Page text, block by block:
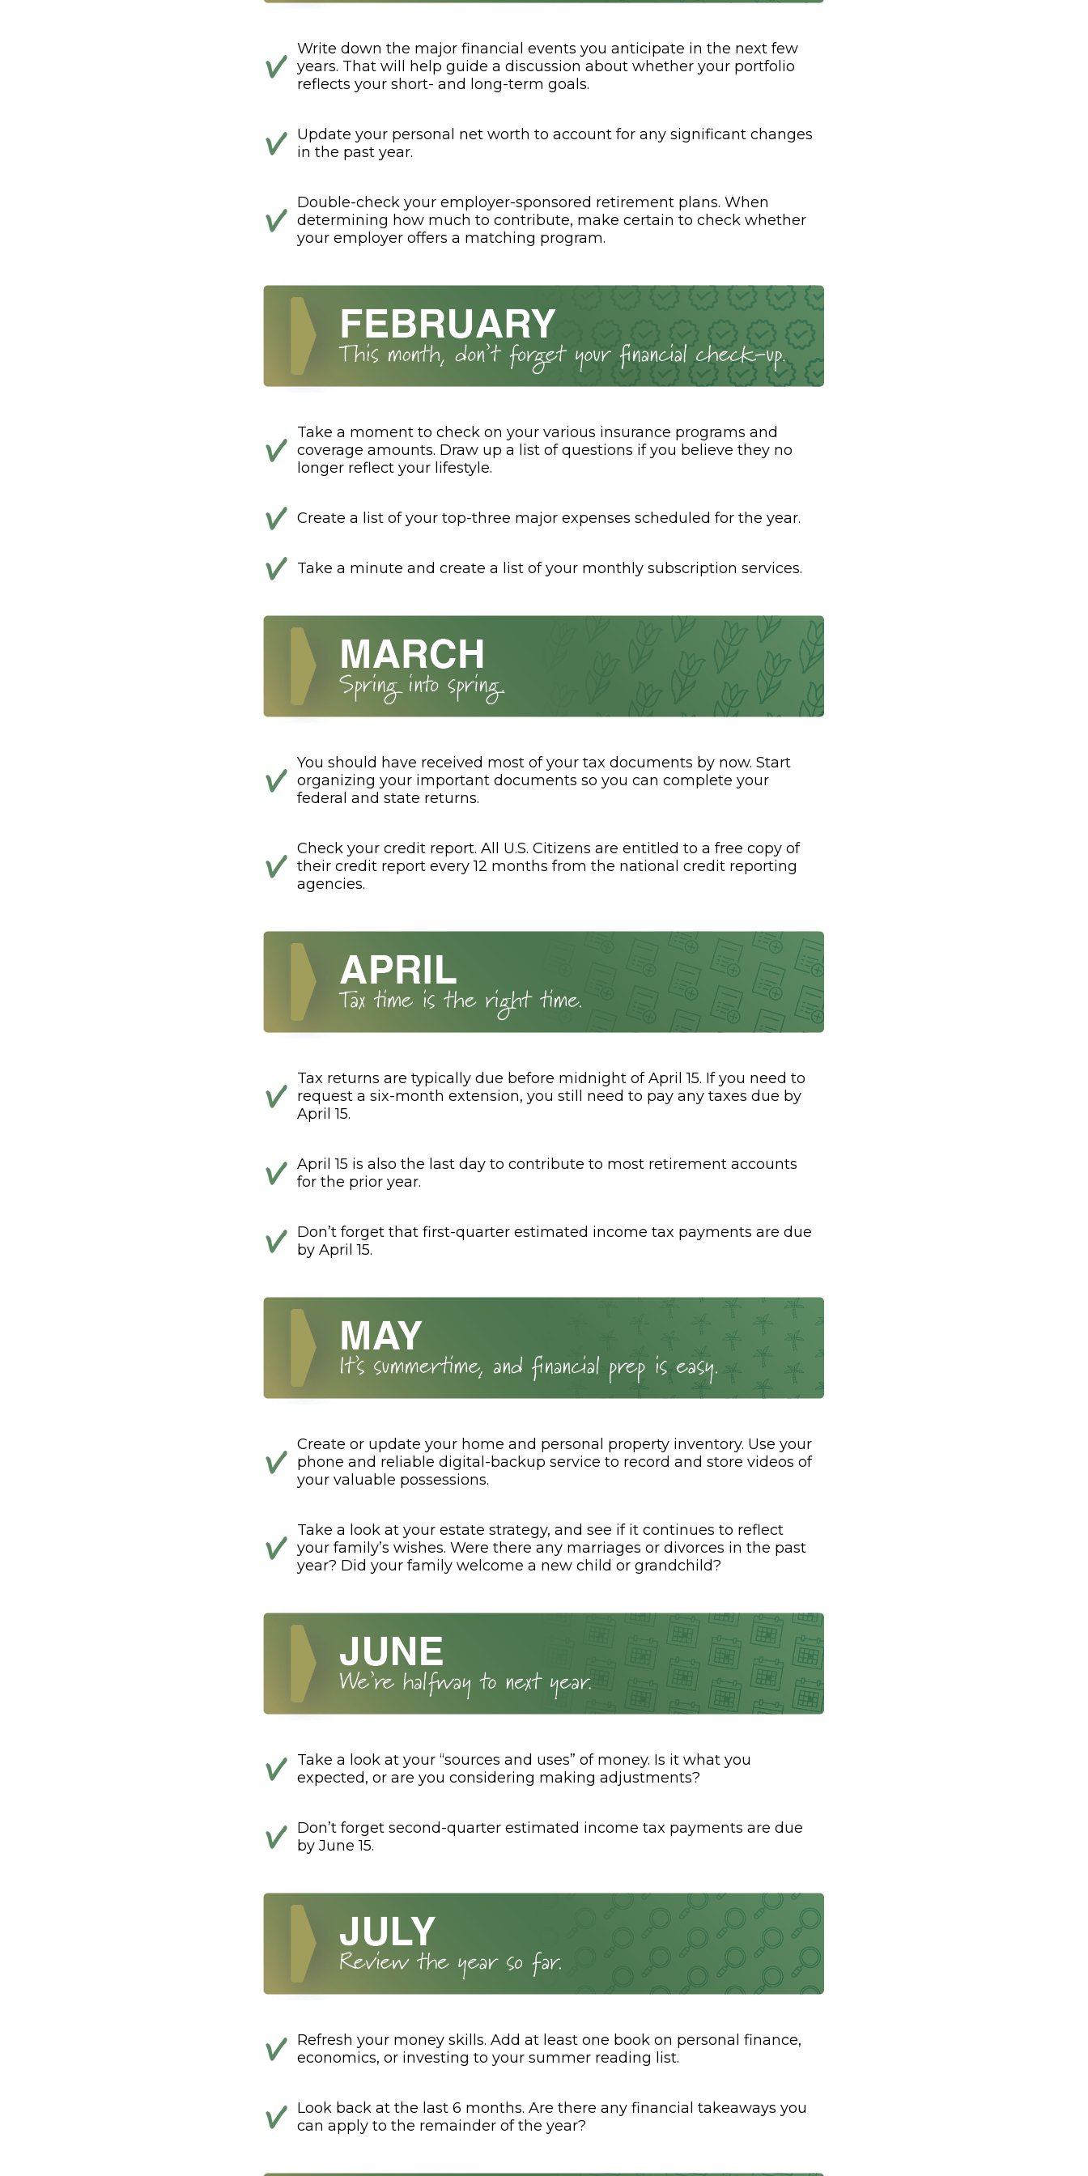
Write down the major financial events you anticipate in the next few
years. That will help guide a discussion about whether your portfolio
reflects your short- and long-term goals.
Update your personal net worth to account for any significant changes
in the past year.
Double-check your employer-sponsored retirement plans. When
determining how much to contribute, make certain to check whether
your employer offers a matching program.
Take a moment to check on your various insurance programs and
coverage amounts. Draw up a list of questions if you believe they no
longer reflect your lifestyle.
Create a list of your top-three major expenses scheduled for the year.
Take a minute and create a list of your monthly subscription services.
You should have received most of your tax documents by now. Start
organizing your important documents so you can complete your
federal and state returns.
Check your credit report. All U.S. Citizens are entitled to a free copy of
their credit report every 12 months from the national credit reporting
agencies.
Tax returns are typically due before midnight of April 15. If you need to
request a six-month extension, you still need to pay any taxes due by
April 15.
April 15 is also the last day to contribute to most retirement accounts
for the prior year.
Don’t forget that first-quarter estimated income tax payments are due
by April 15.
Create or update your home and personal property inventory. Use your
phone and reliable digital-backup service to record and store videos of
your valuable possessions.
Take a look at your estate strategy, and see if it continues to reflect
your family’s wishes. Were there any marriages or divorces in the past
year? Did your family welcome a new child or grandchild?
Take a look at your “sources and uses” of money. Is it what you
expected, or are you considering making adjustments?
Don’t forget second-quarter estimated income tax payments are due
by June 15.
Refresh your money skills. Add at least one book on personal finance,
economics, or investing to your summer reading list.
Look back at the last 6 months. Are there any financial takeaways you
can apply to the remainder of the year?